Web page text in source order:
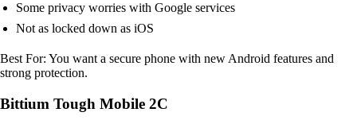
Some privacy worries with Google services
Not as locked down as iOS
Best For: You want a secure phone with new Android features and
strong protection.
Bittium Tough Mobile 2C